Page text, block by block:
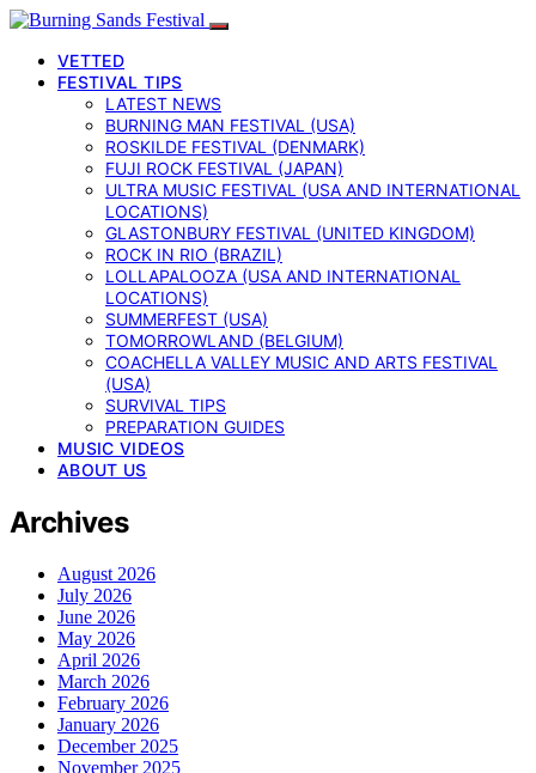
VETTED
FESTIVAL TIPS
LATEST NEWS
BURNING MAN FESTIVAL (USA)
ROSKILDE FESTIVAL (DENMARK)
FUJI ROCK FESTIVAL (JAPAN)
ULTRA MUSIC FESTIVAL (USA AND INTERNATIONAL
LOCATIONS)
GLASTONBURY FESTIVAL (UNITED KINGDOM)
ROCK IN RIO (BRAZIL)
LOLLAPALOOZA (USA AND INTERNATIONAL
LOCATIONS)
SUMMERFEST (USA)
TOMORROWLAND (BELGIUM)
COACHELLA VALLEY MUSIC AND ARTS FESTIVAL
(USA)
SURVIVAL TIPS
PREPARATION GUIDES
MUSIC VIDEOS
ABOUT US
Archives
August 2026
July 2026
June 2026
May 2026
April 2026
March 2026
February 2026
January 2026
December 2025
November 2025